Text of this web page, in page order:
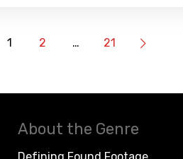
1 2 … 21
About the Genre